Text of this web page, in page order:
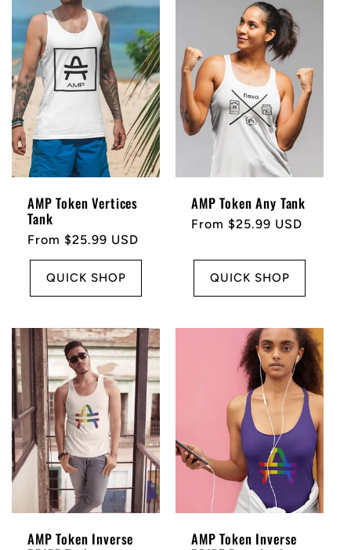
AMP Token Vertices
Tank
Regular
price
From $25.99 USD
QUICK SHOP
AMP Token Any Tank
Regular
From $25.99 USD
QUICK SHOP
AMP Token Inverse
AMP Token Inverse